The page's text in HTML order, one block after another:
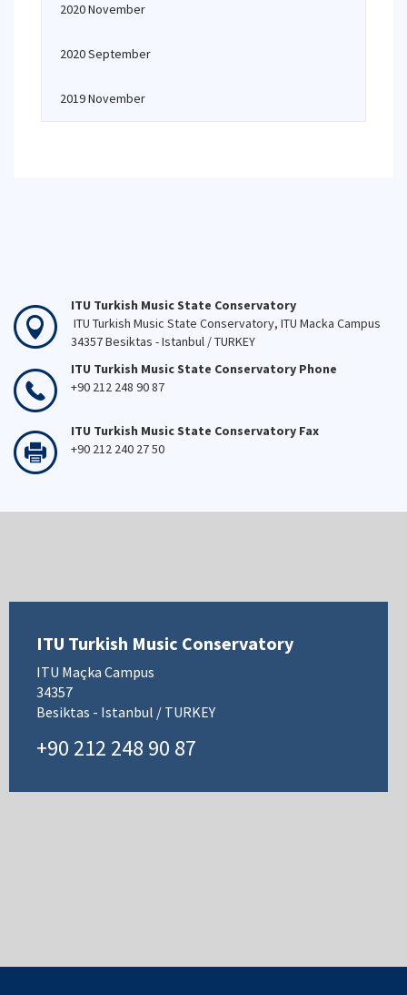
2020 November
2020 September
2019 November
ITU Turkish Music State Conservatory
ITU Turkish Music State Conservatory, ITU Macka Campus
34357 Besiktas - Istanbul / TURKEY
ITU Turkish Music State Conservatory Phone
+90 212 248 90 87
ITU Turkish Music State Conservatory Fax
+90 212 240 27 50
ITU Turkish Music Conservatory
ITU Maçka Campus
34357
Besiktas - Istanbul / TURKEY
+90 212 248 90 87